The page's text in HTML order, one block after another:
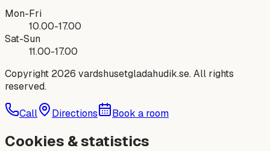
Mon-Fri
10.00-17.00
Sat-Sun
11.00-17.00
Copyright 2026 vardshusetgladahudik.se. All rights
reserved.
Call Directions Book a room
Cookies & statistics